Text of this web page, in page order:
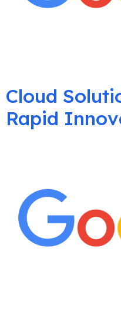
Cloud
Rapid